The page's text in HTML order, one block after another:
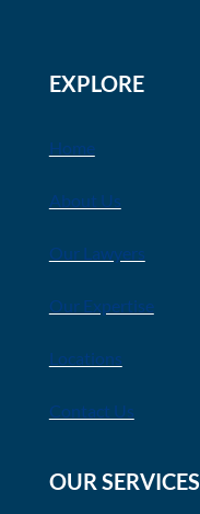
EXPLORE
Home
About Us
Our Lawyers
Our Expertise
Locations
Contact Us
OUR SERVICES